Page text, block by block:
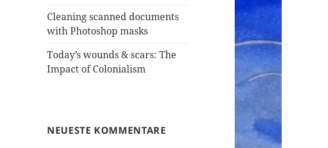
Cleaning scanned documents
with Photoshop masks
Today’s wounds & scars: The
Impact of Colonialism
NEUESTE KOMMENTARE